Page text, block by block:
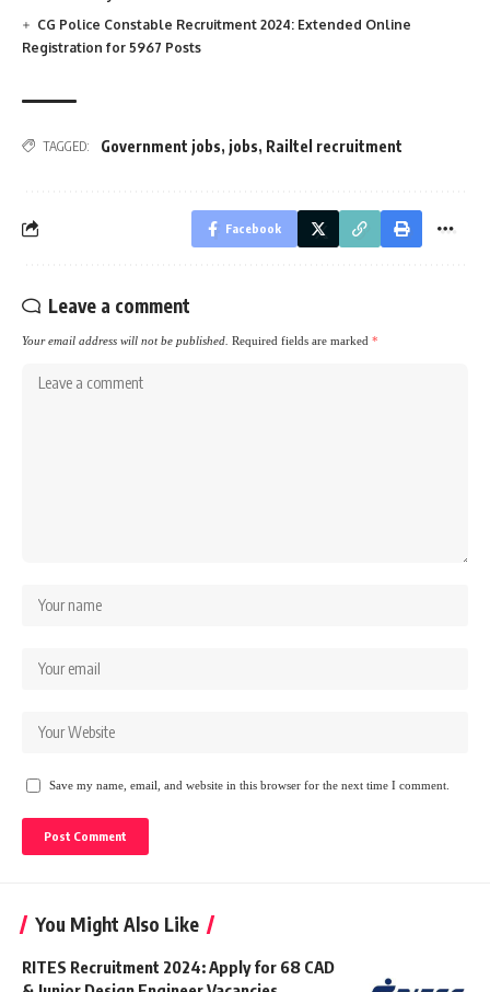
CG Police Constable Recruitment 2024: Extended Online
Registration for 5967 Posts
TAGGED: Government jobs, jobs, Railtel recruitment
Facebook
Leave a comment
Your email address will not be published. Required fields are marked *
Save my name, email, and website in this browser for the next time I comment.
You Might Also Like
RITES Recruitment 2024: Apply for 68 CAD